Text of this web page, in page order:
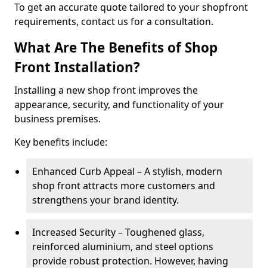
To get an accurate quote tailored to your shopfront
requirements, contact us for a consultation.
What Are The Benefits of Shop
Front Installation?
Installing a new shop front improves the
appearance, security, and functionality of your
business premises.
Key benefits include:
Enhanced Curb Appeal – A stylish, modern
shop front attracts more customers and
strengthens your brand identity.
Increased Security – Toughened glass,
reinforced aluminium, and steel options
provide robust protection. However, having